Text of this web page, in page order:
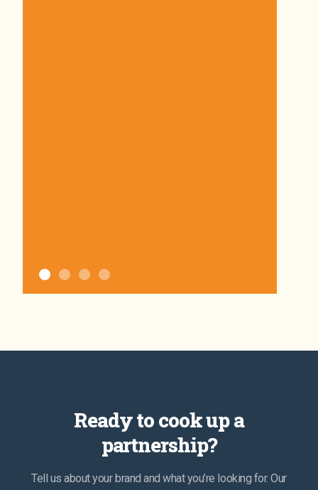
Ready to cook up a
partnership?
Tell us about your brand and what you’re looking for. Our